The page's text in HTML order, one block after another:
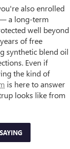
also enrolled
a long-term
well beyond
of free
synthetic blend oil
Even if
the kind of
is here to answer
looks like from